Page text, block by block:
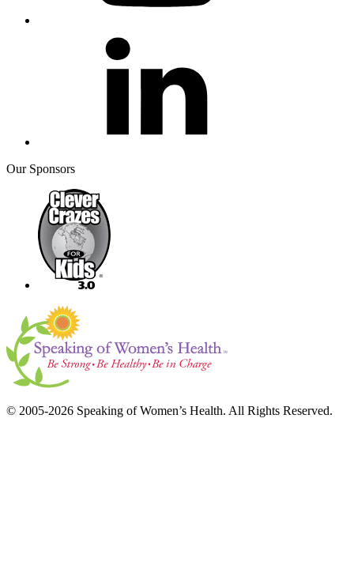
Our Sponsors
© 2005-2026 Speaking of Women’s Health. All Rights Reserved.